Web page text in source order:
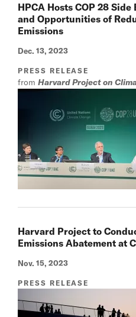
HPCA Hosts COP 28
and Opportunities of
Emissions
Dec. 13, 2023
PRESS RELEASE
from Harvard Project on
Harvard Project to
Emissions Abatement at
Nov. 15, 2023
PRESS RELEASE